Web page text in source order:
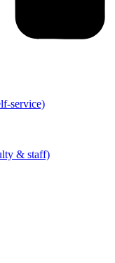
service)
& staff)